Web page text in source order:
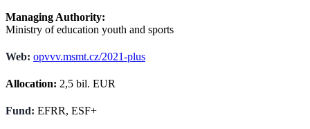
Managing Authority:
Ministry of education youth and sports
Web: opvvv.msmt.cz/2021-plus
Allocation: 2,5 bil. EUR
Fund: EFRR, ESF+